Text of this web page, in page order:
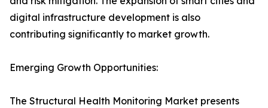
digital infrastructure development is also
contributing significantly to market growth.
Emerging Growth Opportunities:
The Structural Health Monitoring Market presents